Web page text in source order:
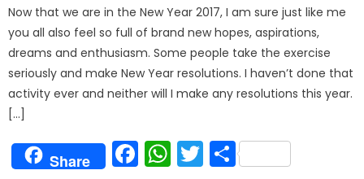
Now that we are in the New Year 2017, I am sure just like me
you all also feel so full of brand new hopes, aspirations,
dreams and enthusiasm. Some people take the exercise
seriously and make New Year resolutions. I haven’t done that
activity ever and neither will I make any resolutions this year.
[…]
Share Facebook
WhatsApp
Twitter
Share